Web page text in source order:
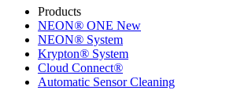
Products
NEON® ONE New
NEON® System
Krypton® System
Cloud Connect®
Automatic Sensor Cleaning